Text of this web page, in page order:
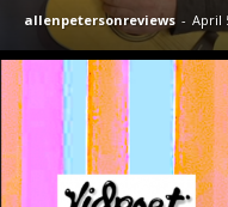
allenpetersonreviews - April